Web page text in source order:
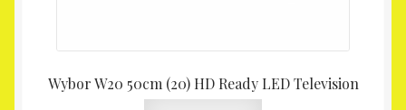
Wybor W20 50cm (20) HD Ready LED Television